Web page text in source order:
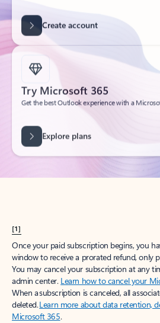
Try Microsoft 365
Get the best Outlook experience with a
[1]
Once your paid subscription begins, you
window to receive a prorated refund, only
You may cancel your subscription at any
admin center. Learn how to cancel your
When a subscription is canceled, all
deleted.Learn more about data retention,
Microsoft 365.